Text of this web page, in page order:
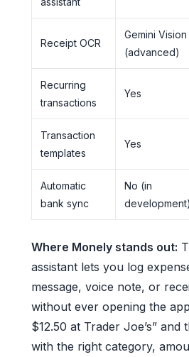
Receipt OCR
Gemini Vision
(advanced)
Recurring
transactions
Yes
Transaction
templates
Yes
Automatic
bank sync
No (in
development)
Where Monely stands out:
assistant lets you log
message, voice note, or
without ever opening the
$12.50 at Trader Joe’s”
with the right category,